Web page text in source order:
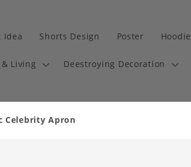
Idea Shorts Design Poster Hoodie
Living Deestroying Decoration
Celebrity Apron